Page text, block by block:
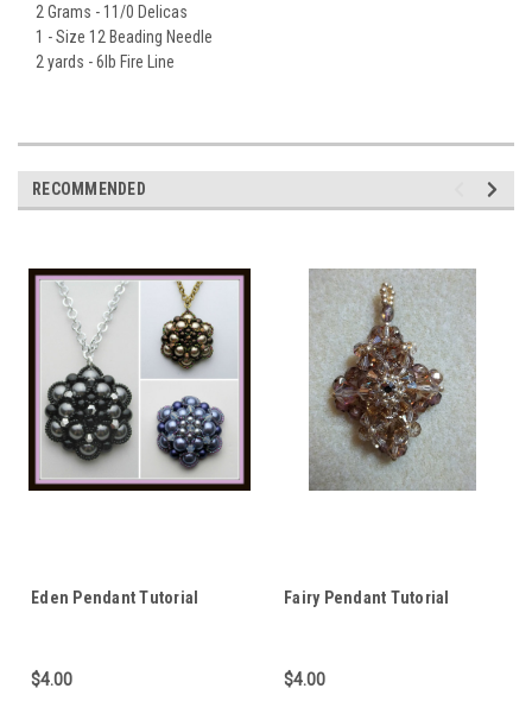
2 Grams - 11/0 Delicas
1 - Size 12 Beading Needle
2 yards - 6lb Fire Line
RECOMMENDED
Eden Pendant Tutorial
$4.00
Fairy Pendant Tutorial
$4.00